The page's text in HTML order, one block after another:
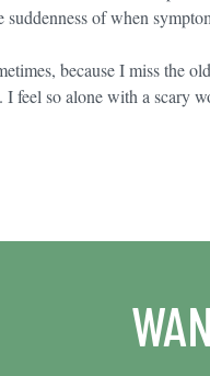
suddenness of when
because I miss the
I feel so alone with a scary